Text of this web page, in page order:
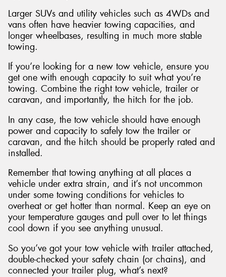
Larger SUVs and utility vehicles such as 4WDs and
vans often have heavier towing capacities, and
longer wheelbases, resulting in much more stable
towing.
If you’re looking for a new tow vehicle, ensure you
get one with enough capacity to suit what you’re
towing. Combine the right tow vehicle, trailer or
caravan, and importantly, the hitch for the job.
In any case, the tow vehicle should have enough
power and capacity to safely tow the trailer or
caravan, and the hitch should be properly rated and
installed.
Remember that towing anything at all places a
vehicle under extra strain, and it’s not uncommon
under some towing conditions for vehicles to
overheat or get hotter than normal. Keep an eye on
your temperature gauges and pull over to let things
cool down if you see anything unusual.
So you’ve got your tow vehicle with trailer attached,
double-checked your safety chain (or chains), and
connected your trailer plug, what’s next?